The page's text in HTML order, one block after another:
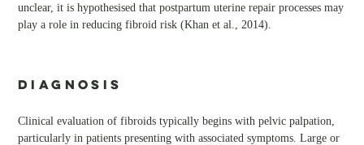
unclear, it is hypothesised that postpartum uterine repair processes may
play a role in reducing fibroid risk (Khan et al., 2014).
DIAGNOSIS
Clinical evaluation of fibroids typically begins with pelvic palpation,
particularly in patients presenting with associated symptoms. Large or